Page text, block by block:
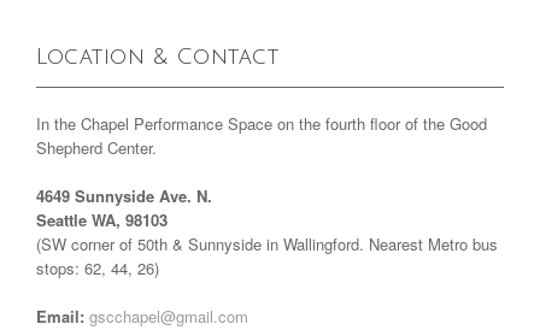
Location & Contact
In the Chapel Performance Space on the fourth floor of the Good
Shepherd Center.
4649 Sunnyside Ave. N.
Seattle WA, 98103
(SW corner of 50th & Sunnyside in Wallingford. Nearest Metro bus
stops: 62, 44, 26)
Email: gscchapel@gmail.com